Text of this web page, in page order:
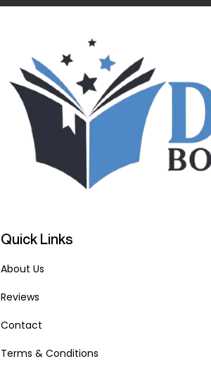
Quick Links
About Us
Reviews
Contact
Terms & Conditions